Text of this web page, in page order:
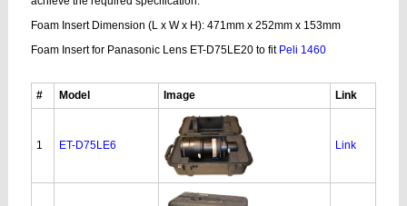
Foam Insert Dimension (L x W x H): 471mm x 252mm x 153mm
Foam Insert for Panasonic Lens ET-D75LE20 to fit Peli 1460
# Model Image Link
1 ET-D75LE6 Link